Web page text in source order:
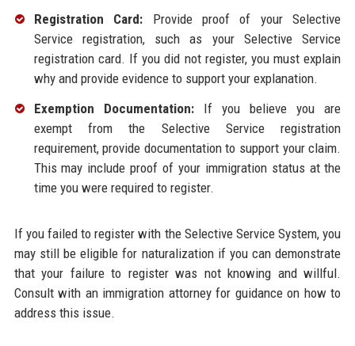
Registration Card: Provide proof of your Selective
Service registration, such as your Selective Service
registration card. If you did not register, you must explain
why and provide evidence to support your explanation.
Exemption Documentation:If you believe you are
exempt from the Selective Service registration
requirement, provide documentation to support your claim.
This may include proof of your immigration status at the
time you were required to register.
If you failed to register with the Selective Service System, you
may still be eligible for naturalization if you can demonstrate
that your failure to register was not knowing and willful.
Consult with an immigration attorney for guidance on how to
address this issue.